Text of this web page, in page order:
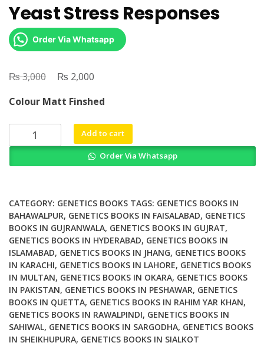
Yeast Stress Responses
Order Via Whatsapp
₨3,000
Original
was:
₨ 3,000.
₨ 2,000
is:
₨ 2,000.
Colour Matt Finshed
Stress
Add to cart
Order Via Whatsapp
CATEGORY: GENETICS BOOKS TAGS: GENETICS BOOKS IN
BAHAWALPUR, GENETICS BOOKS IN FAISALABAD, GENETICS
BOOKS IN GUJRANWALA, GENETICS BOOKS IN GUJRAT,
GENETICS BOOKS IN HYDERABAD, GENETICS BOOKS IN
ISLAMABAD, GENETICS BOOKS IN JHANG, GENETICS BOOKS
IN KARACHI, GENETICS BOOKS IN LAHORE, GENETICS BOOKS
IN MULTAN, GENETICS BOOKS IN OKARA, GENETICS BOOKS
IN PAKISTAN, GENETICS BOOKS IN PESHAWAR, GENETICS
BOOKS IN QUETTA, GENETICS BOOKS IN RAHIM YAR KHAN,
GENETICS BOOKS IN RAWALPINDI, GENETICS BOOKS IN
SAHIWAL, GENETICS BOOKS IN SARGODHA, GENETICS BOOKS
IN SHEIKHUPURA, GENETICS BOOKS IN SIALKOT